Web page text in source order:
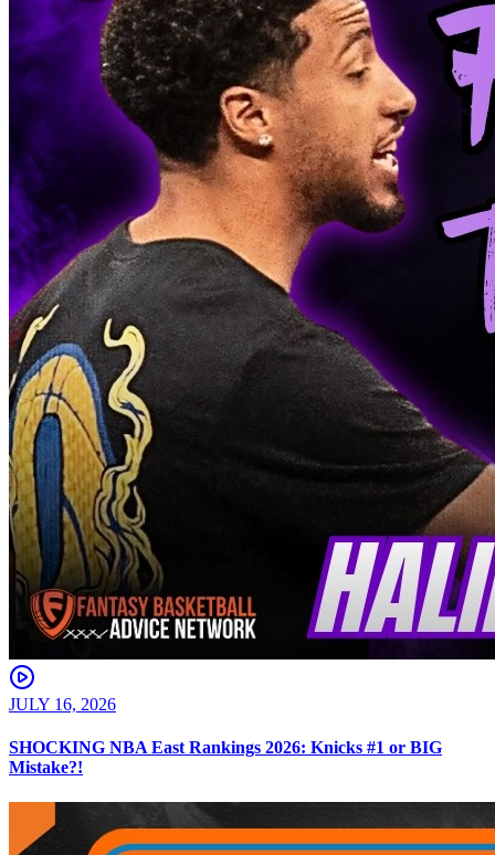
JULY 16, 2026
SHOCKING NBA East Rankings 2026: Knicks #1 or BIG
Mistake?!